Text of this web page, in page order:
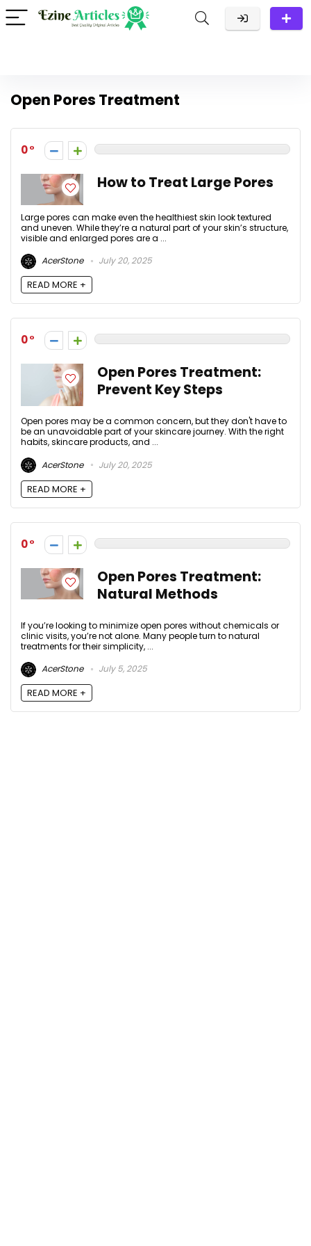
Open Pores Treatment
0
How to Treat Large Pores
Large pores can make even the healthiest skin look textured
and uneven. While they’re a natural part of your skin’s structure,
visible and enlarged pores are a ...
AcerStone
July 20, 2025
READ MORE +
0
Open Pores Treatment:
Prevent Key Steps
Open pores may be a common concern, but they don't have to
be an unavoidable part of your skincare journey. With the right
habits, skincare products, and ...
AcerStone
July 20, 2025
READ MORE +
0
Open Pores Treatment:
Natural Methods
If you’re looking to minimize open pores without chemicals or
clinic visits, you’re not alone. Many people turn to natural
treatments for their simplicity, ...
AcerStone
July 5, 2025
READ MORE +